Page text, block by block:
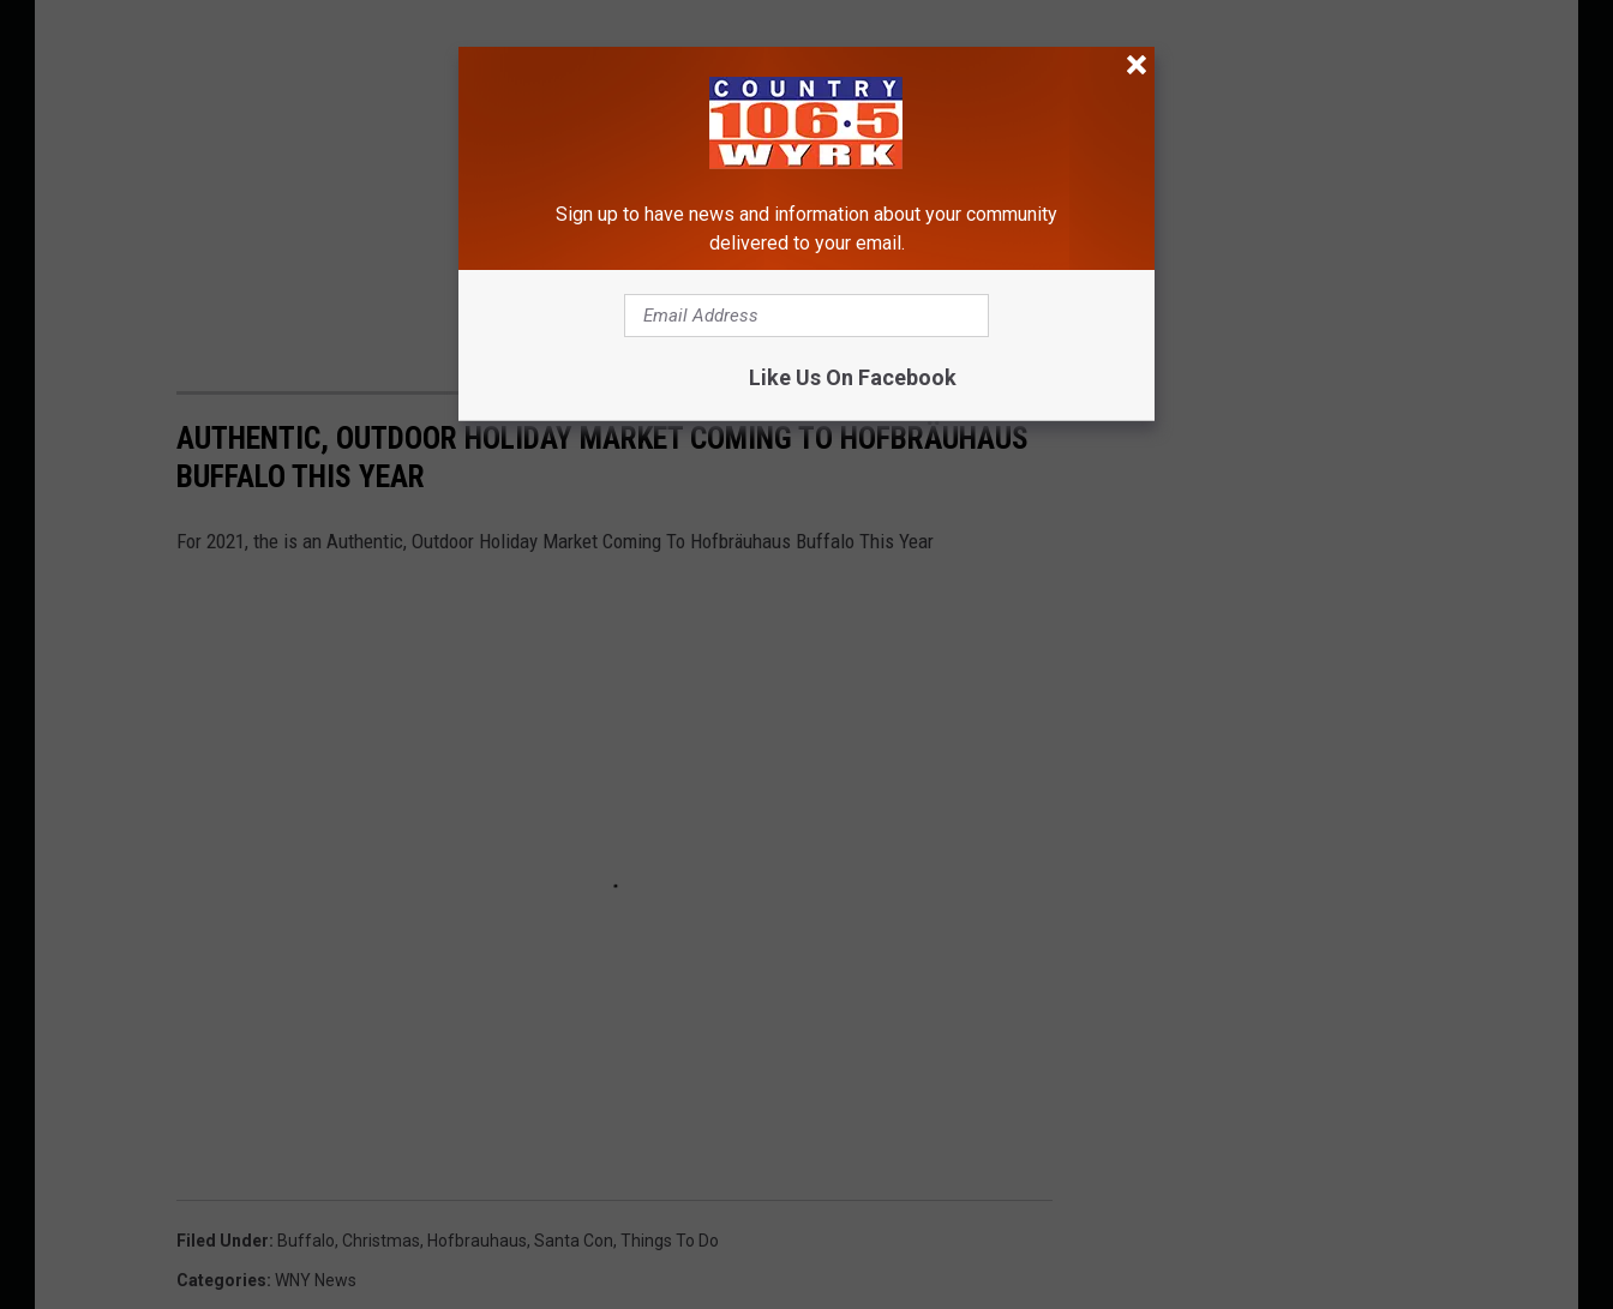
AUTHENTIC, OUTDOOR HOLIDAY MARKET COMING TO HOFBRÄUHAUS
BUFFALO THIS YEAR
For 2021, the is an Authentic, Outdoor Holiday Market Coming To Hofbräuhaus Buffalo This Year
Filed Under: Buffalo, Christmas, Hofbrauhaus, Santa Con, Things To Do
Categories: WNY News
Sign up to have news and information about your community
delivered to your email.
Like Us On Facebook